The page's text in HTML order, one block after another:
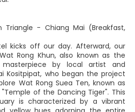
Triangle - Chiang Mai (Breakfast,
kicks off our day. Afterward, our
Rong Khun, also known as the
by local artist and
Kositpipat, who began the project
Wat Rong Suea Ten, known as
of the Dancing Tiger". This
is characterized by a vibrant